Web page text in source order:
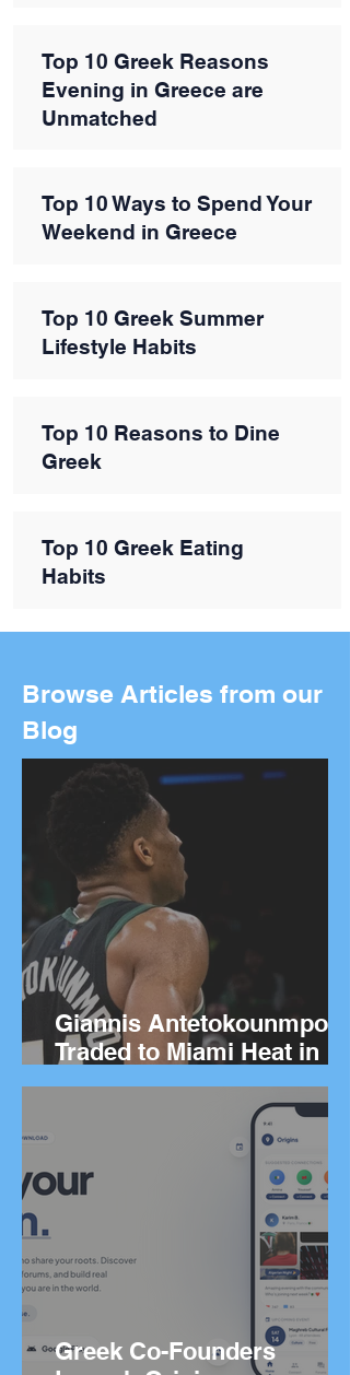
Top 10 Greek Reasons
Evening in Greece are
Unmatched
Top 10 Ways to Spend Your
Weekend in Greece
Top 10 Greek Summer
Lifestyle Habits
Top 10 Reasons to Dine
Greek
Top 10 Greek Eating
Habits
Browse Articles from our
Blog
Giannis Antetokounmpo
Traded to Miami Heat in
Blockbuster Deal
Greek Co-Founders